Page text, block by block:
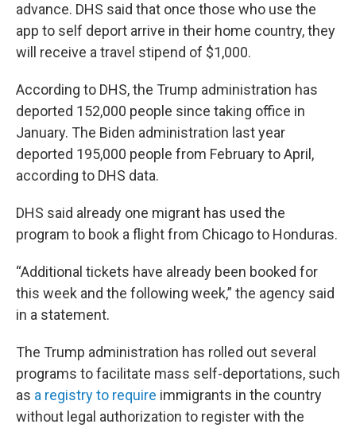
advance. DHS said that once those who use the
app to self deport arrive in their home country, they
will receive a travel stipend of $1,000.
According to DHS, the Trump administration has
deported 152,000 people since taking office in
January. The Biden administration last year
deported 195,000 people from February to April,
according to DHS data.
DHS said already one migrant has used the
program to book a flight from Chicago to Honduras.
“Additional tickets have already been booked for
this week and the following week,” the agency said
in a statement.
The Trump administration has rolled out several
programs to facilitate mass self-deportations, such
as a registry to require immigrants in the country
without legal authorization to register with the